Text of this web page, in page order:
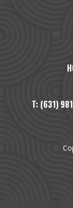
T: (631)